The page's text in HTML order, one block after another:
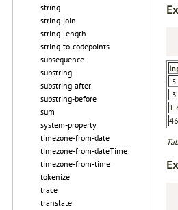
string
string-join
string-length
string-to-codepoints
subsequence
substring
substring-after
substring-before
sum
system-property
timezone-from-date
timezone-from-dateTime
timezone-from-time
tokenize
trace
translate
-5
-